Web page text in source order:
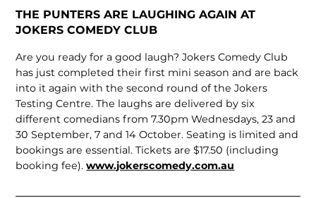
THE PUNTERS ARE LAUGHING AGAIN AT
JOKERS COMEDY CLUB
Are you ready for a good laugh? Jokers Comedy Club
has just completed their first mini season and are back
into it again with the second round of the Jokers
Testing Centre. The laughs are delivered by six
different comedians from 7.30pm Wednesdays, 23 and
30 September, 7 and 14 October. Seating is limited and
bookings are essential. Tickets are $17.50 (including
booking fee).www.jokerscomedy.com.au